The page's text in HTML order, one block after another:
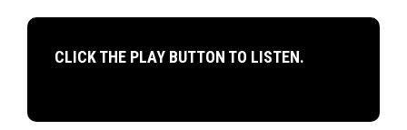
CLICK THE PLAY BUTTON TO LISTEN.